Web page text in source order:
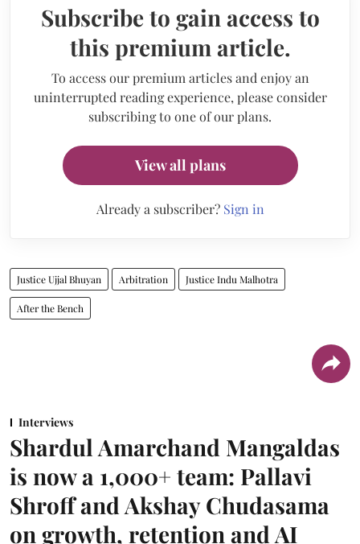
Subscribe to gain access to
this premium article.
To access our premium articles and enjoy an
uninterrupted reading experience, please consider
subscribing to one of our plans.
View all plans
Already a subscriber? Sign in
Justice Ujjal Bhuyan Arbitration Justice Indu Malhotra
After the Bench
Interviews
Shardul Amarchand Mangaldas
is now a 1,000+ team: Pallavi
Shroff and Akshay Chudasama
on growth, retention and AI